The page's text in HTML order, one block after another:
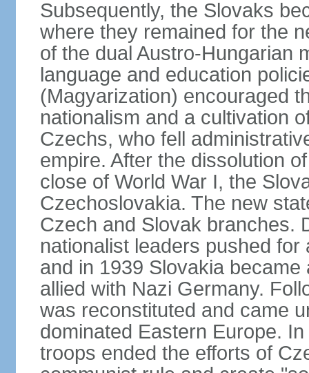
Subsequently, the Slovaks
where they remained for the
of the dual Austro-Hungarian
language and education
(Magyarization) encouraged
nationalism and a cultivation
Czechs, who fell
empire. After the dissolution
close of World War I, the
Czechoslovakia. The new
Czech and Slovak branches.
nationalist leaders pushed
and in 1939 Slovakia
allied with Nazi Germany.
was reconstituted and came
dominated Eastern Europe.
troops ended the efforts of